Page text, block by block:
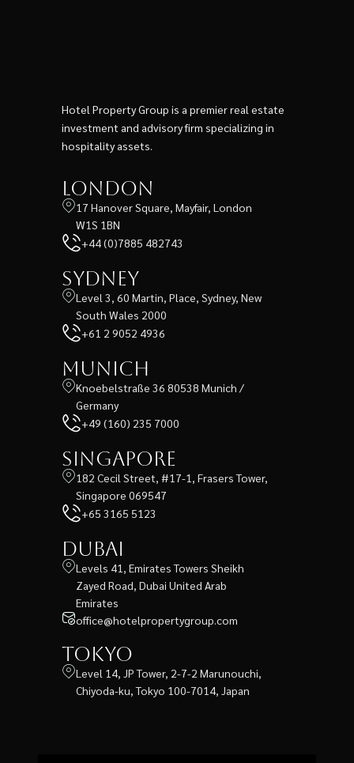
Hotel Property Group is a premier real estate
investment and advisory firm specializing in
hospitality assets.
London
17 Hanover Square, Mayfair, London
W1S 1BN
+44 (0)7885 482743
Sydney
Level 3, 60 Martin, Place, Sydney, New
South Wales 2000
+61 2 9052 4936
Munich
Knoebelstraße 36 80538 Munich /
Germany
+49 (160) 235 7000
Singapore
182 Cecil Street, #17-1, Frasers Tower,
Singapore 069547
+65 3165 5123
Dubai
Levels 41, Emirates Towers Sheikh
Zayed Road, Dubai United Arab
Emirates
office@hotelpropertygroup.com
Tokyo
Level 14, JP Tower, 2-7-2 Marunouchi,
Chiyoda-ku, Tokyo 100-7014, Japan